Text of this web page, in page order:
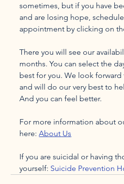
sometimes, but if you have
and are losing hope,
appointment by clicking on
There you will see our
months. You can select the
best for you. We look
and will do our very best to
And you can feel better.
For more information about
here: About Us
If you are suicidal or having
yourself: Suicide Prevention